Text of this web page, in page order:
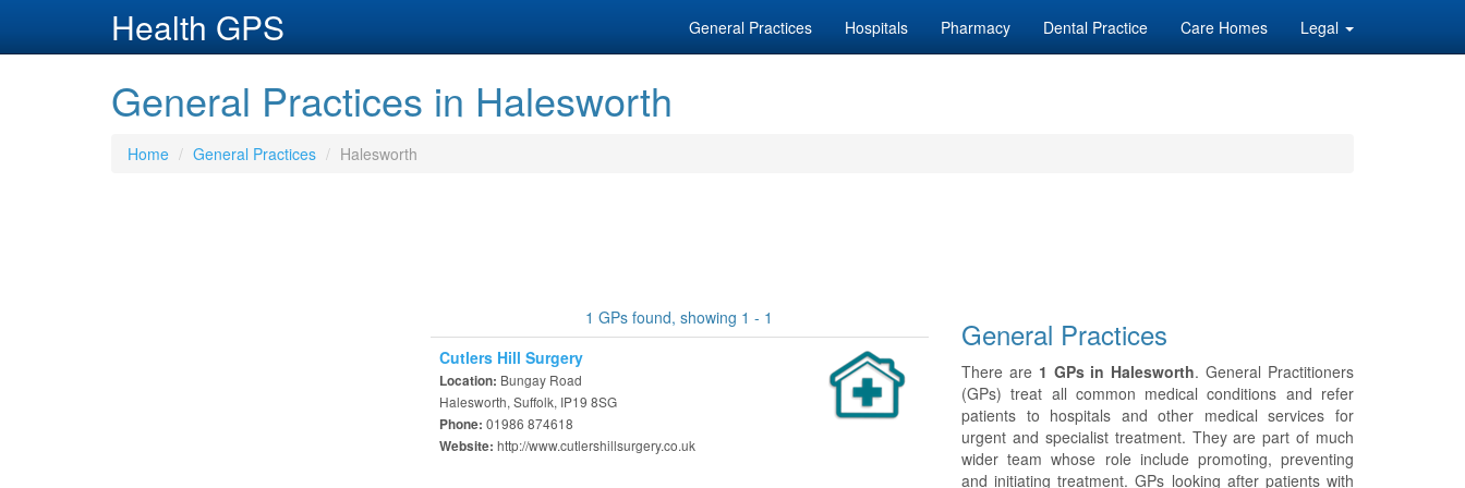
Health GPS General Practices Hospitals Pharmacy Dental Practice Care Homes Legal
General Practices in Halesworth
Home General Practices Halesworth
1 GPs found, showing 1 - 1
Cutlers Hill Surgery
Location: Bungay Road
Halesworth, Suffolk, IP19 8SG
Phone: 01986 874618
Website: http://www.cutlershillsurgery.co.uk
General Practices
There are 1 GPs in Halesworth. General Practitioners
(GPs) treat all common medical conditions and refer
patients to hospitals and other medical services for
urgent and specialist treatment. They are part of much
wider team whose role include promoting, preventing
and initiating treatment. GPs looking after patients with